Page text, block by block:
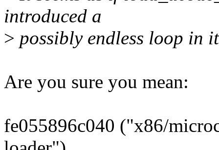
introduced a
> possibly endless loop in
Are you sure you mean:
fe055896c040 ("x86/